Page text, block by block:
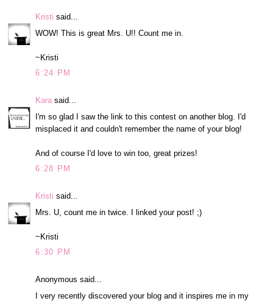
Kristi said...
WOW! This is great Mrs. U!! Count me in.
~Kristi
6:24 PM
Kara said...
I'm so glad I saw the link to this contest on another blog. I'd
misplaced it and couldn't remember the name of your blog!
And of course I'd love to win too, great prizes!
6:28 PM
Kristi said...
Mrs. U, count me in twice. I linked your post! ;)
~Kristi
6:30 PM
Anonymous said...
I very recently discovered your blog and it inspires me in my